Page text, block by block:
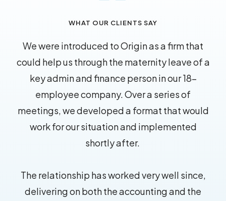
WHAT OUR CLIENTS SAY
We were introduced to Origin as a firm that
could help us through the maternity leave of a
key admin and finance person in our 18-
employee company. Over a series of
meetings, we developed a format that would
work for our situation and implemented
shortly after.
The relationship has worked very well since,
delivering on both the accounting and the